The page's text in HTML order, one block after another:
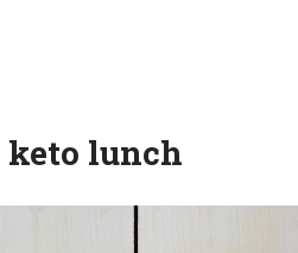
keto lunch